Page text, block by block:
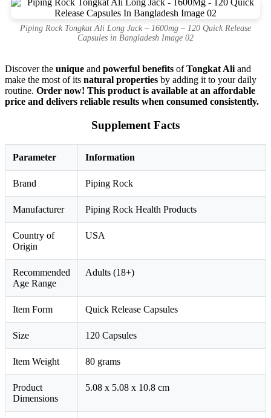
Piping Rock Tongkat Ali Long Jack – 1600mg – 120 Quick Release
Capsules in Bangladesh Image 02
Discover the unique and powerful benefits ofTongkat Ali and
make the most of its natural properties by adding it to your daily
routine. Order now! This product is available at an affordable
price and delivers reliable results when consumed consistently.
Supplement Facts
Parameter Information
Brand Piping Rock
Manufacturer Piping Rock Health Products
Country of
Origin
USA
Recommended
Age Range
Adults (18+)
Item Form Quick Release Capsules
Size 120 Capsules
Item Weight 80 grams
Product
Dimensions
5.08 x 5.08 x 10.8 cm